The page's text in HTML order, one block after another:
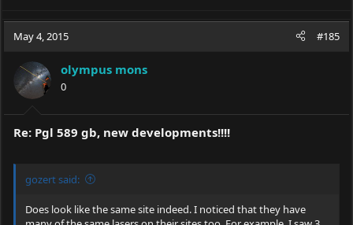
May 4, 2015 #185
olympus mons
0
Re: Pgl 589 gb, new developments!!!!
gozert said:
Does look like the same site indeed. I noticed that they have